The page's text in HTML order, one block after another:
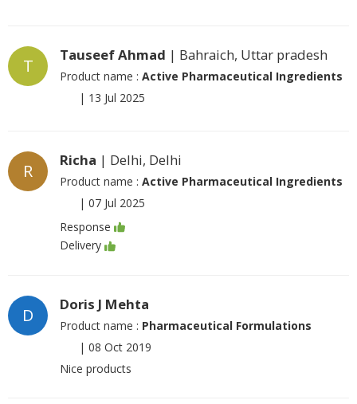
T
Tauseef Ahmad | Bahraich, Uttar pradesh
Product name : Active Pharmaceutical Ingredients
| 13 Jul 2025
R
Richa | Delhi, Delhi
Product name : Active Pharmaceutical Ingredients
| 07 Jul 2025
Response
Delivery
D
Doris J Mehta
Product name : Pharmaceutical Formulations
| 08 Oct 2019
Nice products